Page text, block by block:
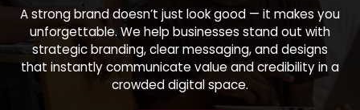
A strong brand doesn’t just look good — it makes you
unforgettable. We help businesses stand out with
strategic branding, clear messaging, and designs
that instantly communicate value and credibility in a
crowded digital space.